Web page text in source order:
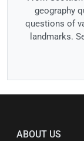
geography
questions of
landmarks.
ABOUT US